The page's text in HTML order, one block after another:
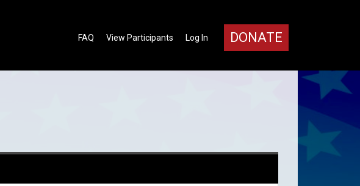
DONATE
Log In
View Participants
FAQ